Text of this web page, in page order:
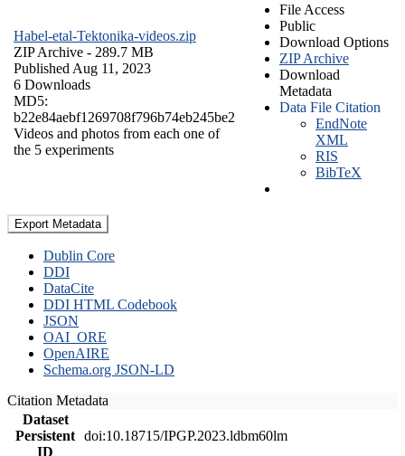
Habel-etal-Tektonika-videos.zip
ZIP Archive - 289.7 MB
Published Aug 11, 2023
6 Downloads
MD5:
b22e84aebf1269708f796b74eb245be2
Videos and photos from each one of
the 5 experiments
File Access
Public
Download Options
ZIP Archive
Download
Metadata
Data File Citation
EndNote
XML
RIS
BibTeX
Export Metadata
Dublin Core
DDI
DataCite
DDI HTML Codebook
JSON
OAI_ORE
OpenAIRE
Schema.org JSON-LD
Citation Metadata
Dataset
Persistent
ID
doi:10.18715/IPGP.2023.ldbm60lm